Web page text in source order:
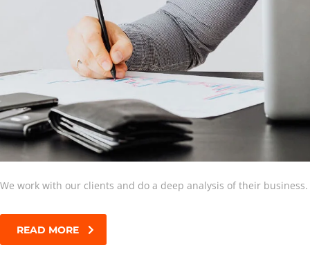
We work with our clients and do a deep analysis of their
READ MORE